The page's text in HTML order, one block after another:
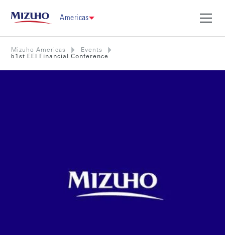
Americas
Mizuho Americas
Events
51st EEI Financial Conference